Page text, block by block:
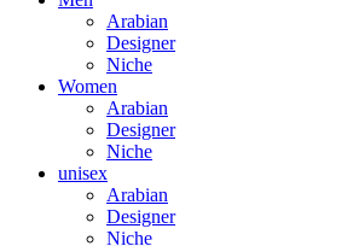
Arabian
Designer
Niche
Women
Arabian
Designer
Niche
unisex
Arabian
Designer
Niche